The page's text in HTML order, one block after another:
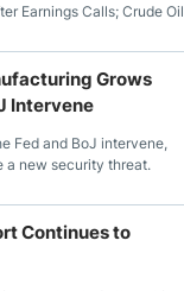
Earnings Calls; Crude Oil
to Attempt to
as Rates Drop
Grows
Intervene
Fed and BoJ intervene,
a new security threat.
Continues to